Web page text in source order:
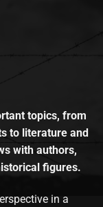
topics, from
to literature and
with authors,
figures.
in a